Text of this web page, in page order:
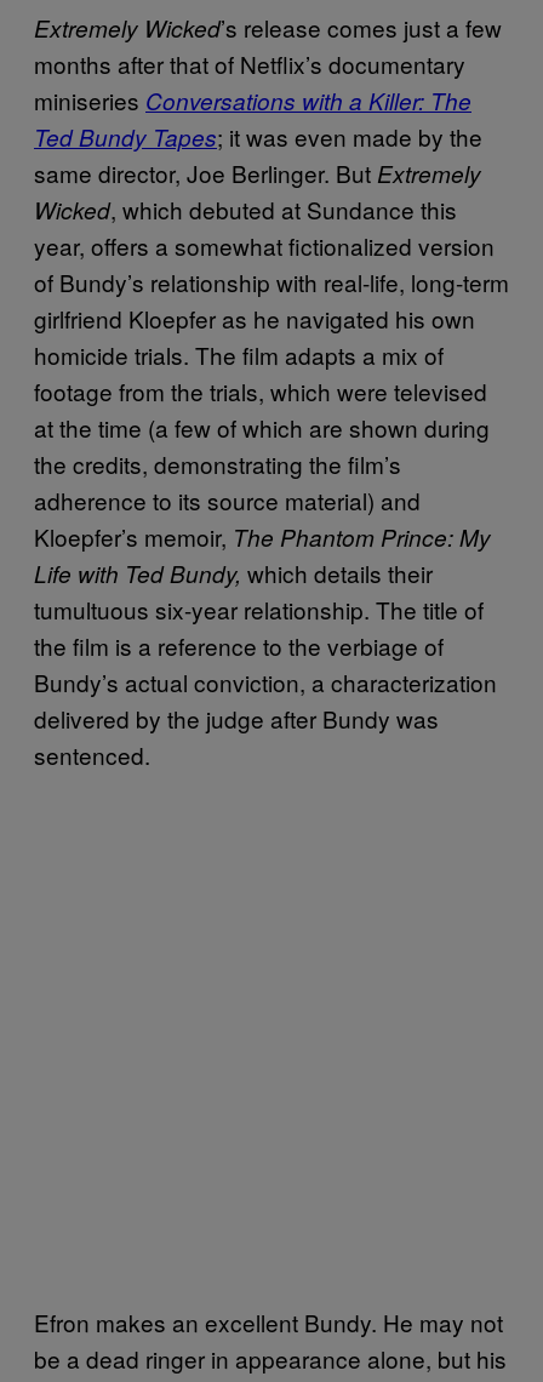
Extremely Wicked’s release comes just a few
months after that of Netflix’s documentary
miniseries Conversations with a Killer: The
Ted Bundy Tapes; it was even made by the
same director, Joe Berlinger. But Extremely
Wicked, which debuted at Sundance this
year, offers a somewhat fictionalized version
of Bundy’s relationship with real-life, long-term
girlfriend Kloepfer as he navigated his own
homicide trials. The film adapts a mix of
footage from the trials, which were televised
at the time (a few of which are shown during
the credits, demonstrating the film’s
adherence to its source material) and
Kloepfer’s memoir, The Phantom Prince: My
Life with Ted Bundy, which details their
tumultuous six-year relationship. The title of
the film is a reference to the verbiage of
Bundy’s actual conviction, a characterization
delivered by the judge after Bundy was
sentenced.
Efron makes an excellent Bundy. He may not
be a dead ringer in appearance alone, but his